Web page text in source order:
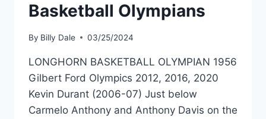
Basketball Olympians
By Billy Dale 03/25/2024
LONGHORN BASKETBALL OLYMPIAN 1956
Gilbert Ford Olympics 2012, 2016, 2020
Kevin Durant (2006-07) Just below
Carmelo Anthony and Anthony Davis on the